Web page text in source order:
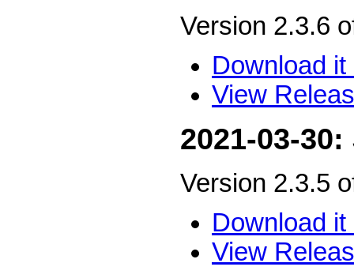
Version 2.3.6
Download it
View
2021-03-
Version 2.3.5
Download it
View